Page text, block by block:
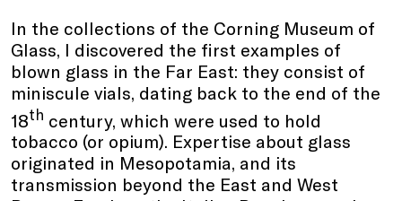
In the collections of the Corning Museum of
Glass, I discovered the first examples of
blown glass in the Far East: they consist of
miniscule vials, dating back to the end of the
18th century, which were used to hold
tobacco (or opium). Expertise about glass
originated in Mesopotamia, and its
transmission beyond the East and West